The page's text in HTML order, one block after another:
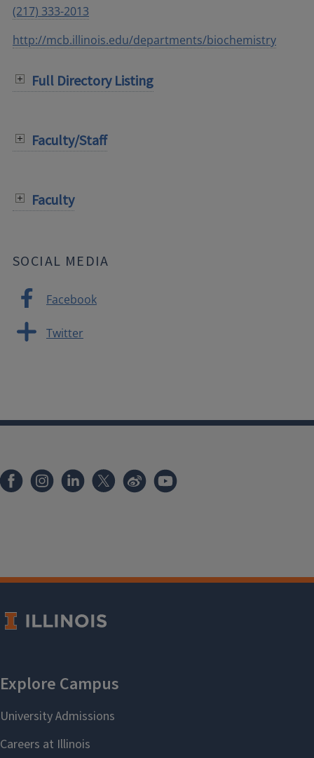
(217) 333-2013
http://mcb.illinois.edu/departments/biochemistry
Full Directory Listing
Faculty/Staff
Faculty
SOCIAL MEDIA
Facebook
Twitter